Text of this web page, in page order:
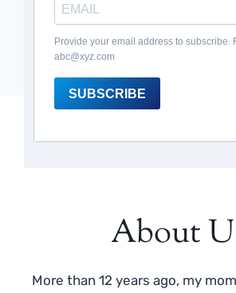
Provide your email address to subscribe.
abc@xyz.com
SUBSCRIBE
About
More than 12 years ago, my